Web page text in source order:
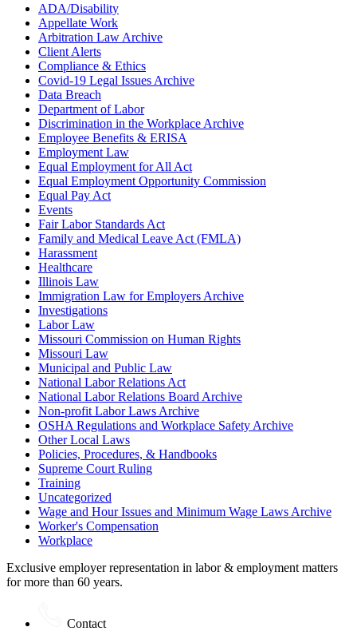
ADA/Disability
Appellate Work
Arbitration Law Archive
Client Alerts
Compliance & Ethics
Covid-19 Legal Issues Archive
Data Breach
Department of Labor
Discrimination in the Workplace Archive
Employee Benefits & ERISA
Employment Law
Equal Employment for All Act
Equal Employment Opportunity Commission
Equal Pay Act
Events
Fair Labor Standards Act
Family and Medical Leave Act (FMLA)
Harassment
Healthcare
Illinois Law
Immigration Law for Employers Archive
Investigations
Labor Law
Missouri Commission on Human Rights
Missouri Law
Municipal and Public Law
National Labor Relations Act
National Labor Relations Board Archive
Non-profit Labor Laws Archive
OSHA Regulations and Workplace Safety Archive
Other Local Laws
Policies, Procedures, & Handbooks
Supreme Court Ruling
Training
Uncategorized
Wage and Hour Issues and Minimum Wage Laws Archive
Worker's Compensation
Workplace
Exclusive employer representation in labor & employment matters
for more than 60 years.
Contact